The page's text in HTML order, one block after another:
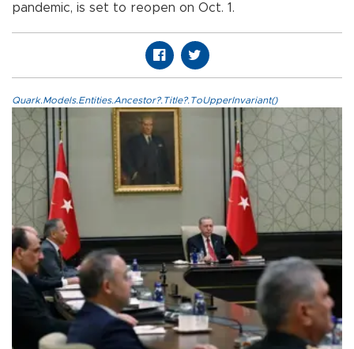
pandemic, is set to reopen on Oct. 1.
Quark.Models.Entities.Ancestor?.Title?.ToUpperInvariant()